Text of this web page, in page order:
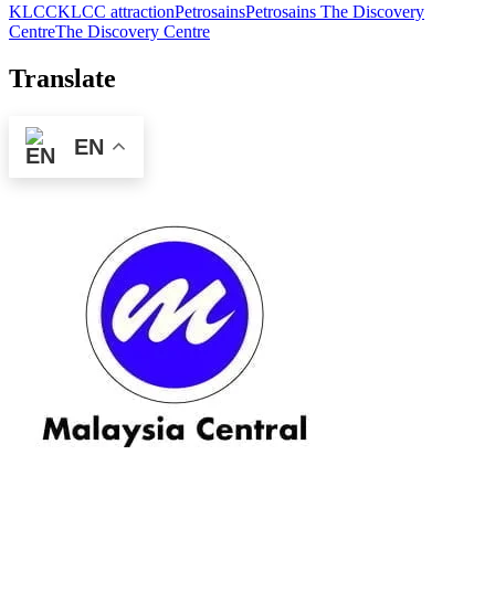
KLCCKLCC attractionPetrosainsPetrosains The Discovery
CentreThe Discovery Centre
Translate
EN